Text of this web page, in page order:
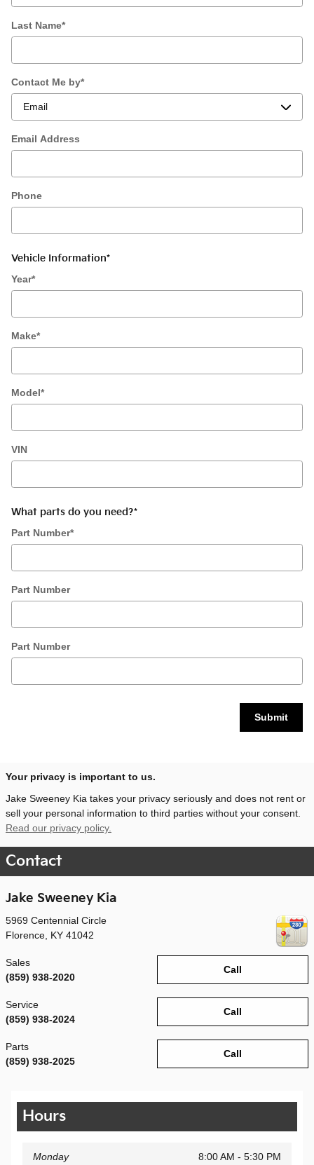
Last Name*
Contact Me by*
Email Address
Phone
Vehicle Information*
Year*
Make*
Model*
VIN
What parts do you need?*
Part Number*
Part Number
Part Number
Submit
Your privacy is important to us.
Jake Sweeney Kia takes your privacy seriously and does not rent or
sell your personal information to third parties without your consent.
Read our privacy policy.
Contact
Jake Sweeney Kia
5969 Centennial Circle
Florence KY 41042
Call
Sales
(859) 938-2020
Call
Service
(859) 938-2024
Call
Parts
(859) 938-2025
Hours
Monday 8:00 AM - 5:30 PM